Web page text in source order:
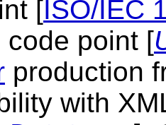
[ISO/IEC
code point [
production
with